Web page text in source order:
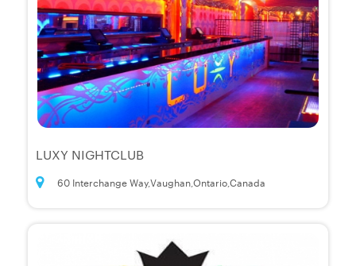
LUXY NIGHTCLUB
60 Interchange Way,Vaughan,Ontario,Canada